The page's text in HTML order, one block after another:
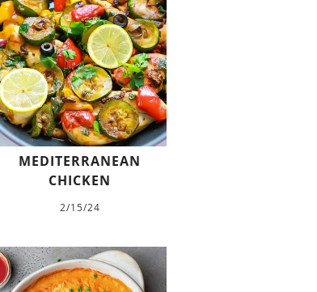
MEDITERRANEAN
CHICKEN
2/15/24